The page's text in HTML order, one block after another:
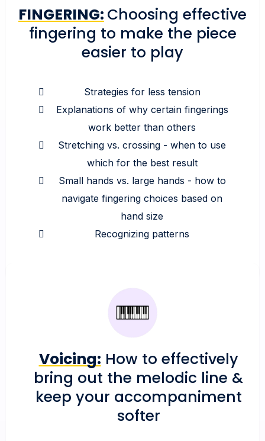
FINGERING: Choosing effective
fingering to make the piece
easier to play
Strategies for less tension
Explanations of why certain fingerings
work better than others
Stretching vs. crossing - when to use
which for the best result
Small hands vs. large hands - how to
navigate fingering choices based on
hand size
Recognizing patterns
Voicing: How to effectively
bring out the melodic line &
keep your accompaniment
softer